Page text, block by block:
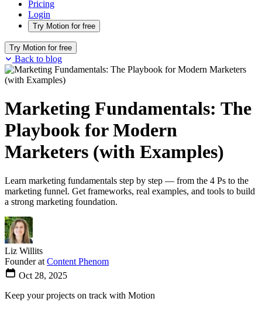
Pricing
Login
Try Motion for free
Try Motion for free
Back to blog
Marketing Fundamentals: The
Playbook for Modern
Marketers (with Examples)
Learn marketing fundamentals step by step — from the 4 Ps to the
marketing funnel. Get frameworks, real examples, and tools to build
a strong marketing foundation.
Liz Willits
Founder at Content Phenom
Oct 28, 2025
Keep your projects on track with Motion